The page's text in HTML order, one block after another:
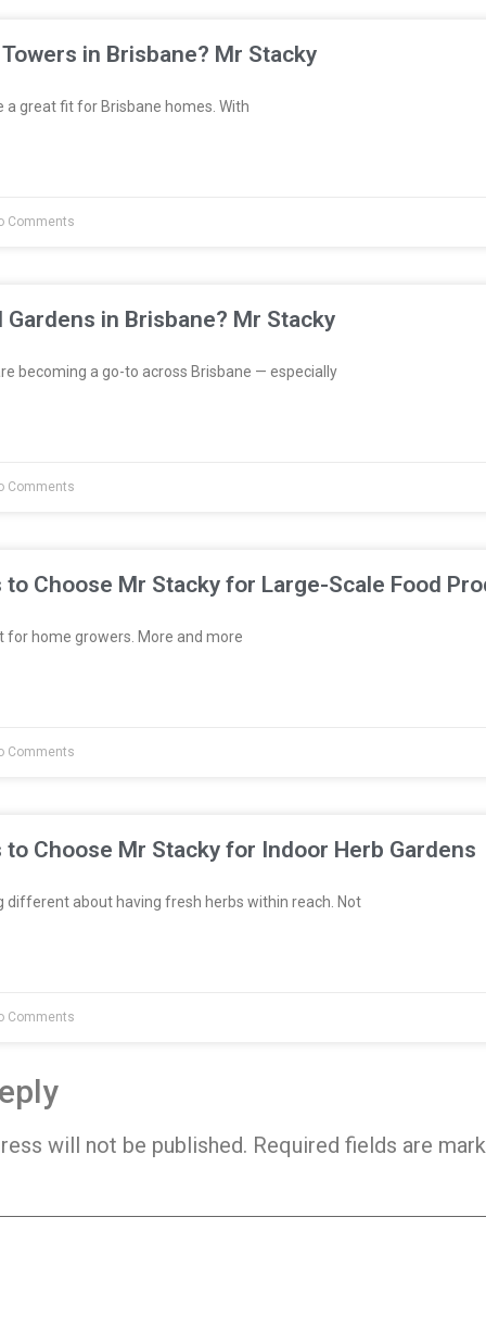
in Brisbane? Mr Stacky
great fit for Brisbane homes. With
Comments
in Brisbane? Mr Stacky
becoming a go-to across Brisbane — especially
Comments
to Choose Mr Stacky for Large-Scale Food
for home growers. More and more
Comments
to Choose Mr Stacky for Indoor Herb Gardens
different about having fresh herbs within reach. Not
Comments
will not be published. Required fields are